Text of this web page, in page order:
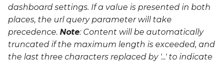
dashboard settings. If a value is presented in both
places, the url query parameter will take
precedence. Note: Content will be automatically
truncated if the maximum length is exceeded, and
the last three characters replaced by '...' to indicate